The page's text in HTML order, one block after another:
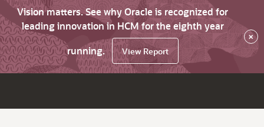
Vision matters. See why Oracle is recognized for
leading innovation in HCM for the eighth year
running.
View Report
×